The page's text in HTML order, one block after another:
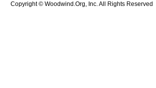
Copyright © Woodwind.Org, Inc. All Rights Reserved